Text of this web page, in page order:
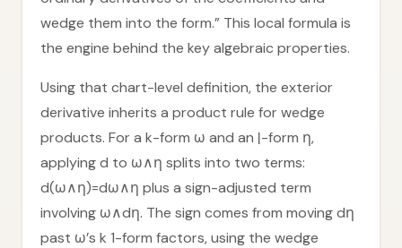
wedge them into the form.” This local formula is
the engine behind the key algebraic properties.
Using that chart-level definition, the exterior
derivative inherits a product rule for wedge
products. For a k-form ω and an ℓ-form η,
applying d to ω∧η splits into two terms:
d(ω∧η)=dω∧η plus a sign-adjusted term
involving ω∧dη. The sign comes from moving dη
past ω’s k 1-form factors, using the wedge